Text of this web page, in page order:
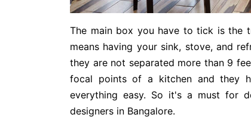
The main box you have to tick is the
means having your sink, stove, and
they are not separated more than 9
focal points of a kitchen and they
everything easy. So it's a must for
designers in Bangalore.